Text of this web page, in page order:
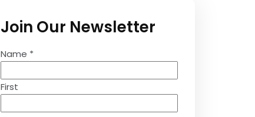
Join Our Newsletter
Name *
First